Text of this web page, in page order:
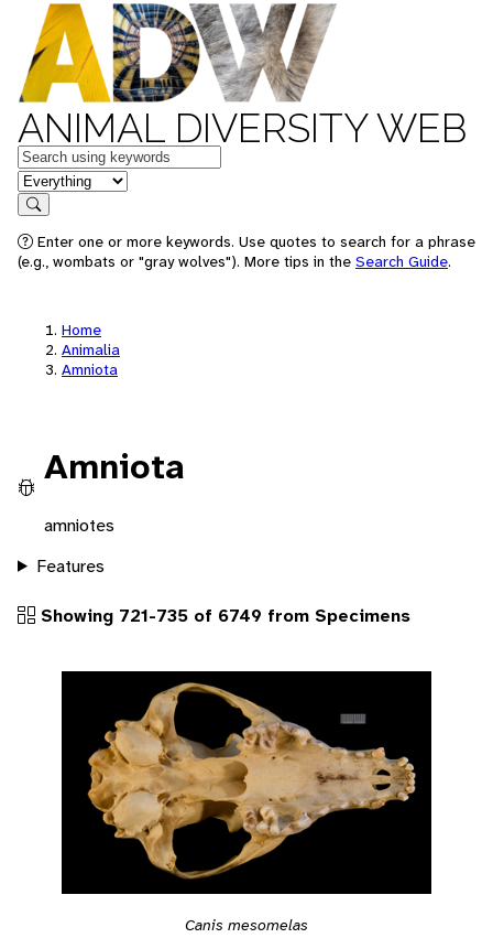
ANIMAL DIVERSITY WEB
Keywords
in feature
Search
Enter one or more keywords. Use quotes to search for a phrase
(e.g., wombats or "gray wolves"). More tips in the Search Guide.
Home
Animalia
Amniota
Amniota
amniotes
Features
Showing 721-735 of 6749 from Specimens
Canis mesomelas